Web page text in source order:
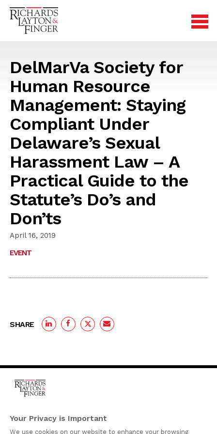
DelMarVa Society for
Human Resource
Management: Staying
Compliant Under
Delaware’s Sexual
Harassment Law – A
Practical Guide to the
Statute’s Do’s and
Don’ts
April 16, 2019
EVENT
SHARE
920 North King Street
Wilmington, Delaware
Your Privacy is Important
We use cookies on our website to enhance your browsing